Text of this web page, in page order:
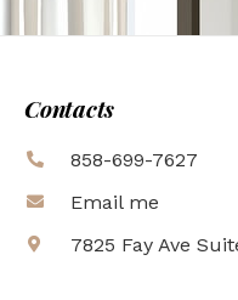
Contacts
858-699-7627
Email me
7825 Fay Ave